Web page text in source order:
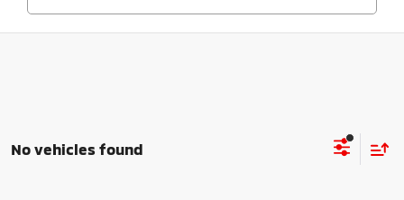
No vehicles found